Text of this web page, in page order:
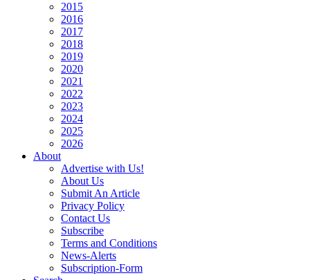
2015
2016
2017
2018
2019
2020
2021
2022
2023
2024
2025
2026
About
Advertise with Us!
About Us
Submit An Article
Privacy Policy
Contact Us
Subscribe
Terms and Conditions
News-Alerts
Subscription-Form